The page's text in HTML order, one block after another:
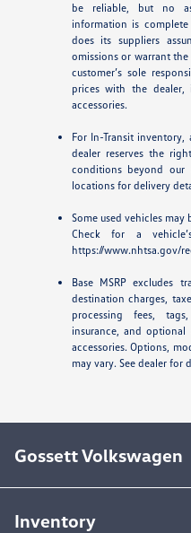
be reliable, but no
information is
does its suppliers
omissions or warrant
customer’s sole
prices with the
accessories.
For In-Transit
dealer reserves the
conditions beyond
locations for delivery
Some used vehicles may
Check for a
https://www.nhtsa.gov/
Base MSRP excludes
destination charges,
processing fees,
insurance, and optional
accessories. Options,
may vary. See dealer for
Gossett Volkswagen
Inventory